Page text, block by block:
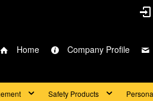
Home Company Profile
Safety Products